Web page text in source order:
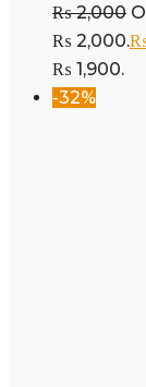
₨2,000
₨ 2,000.
₨ 1,900.
-32%